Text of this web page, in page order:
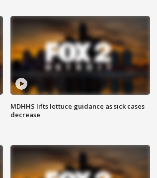
MDHHS lifts lettuce guidance as sick cases
decrease